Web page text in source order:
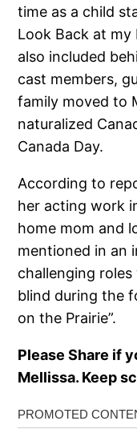
time as a child
Look Back at my
also included
cast members,
family moved to
naturalized
Canada Day.
According to
her acting work
home mom and
mentioned in an
challenging
blind during the
on the Prairie”.
Please Share if
Mellissa. Keep